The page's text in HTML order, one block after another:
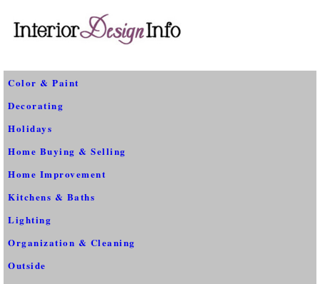
Color & Paint
Decorating
Holidays
Home Buying & Selling
Home Improvement
Kitchens & Baths
Lighting
Organization & Cleaning
Outside